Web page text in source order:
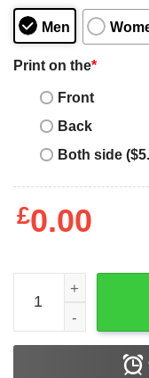
Men
Print on the*
Front
Back
Both side
£0.00
Fast And Furious